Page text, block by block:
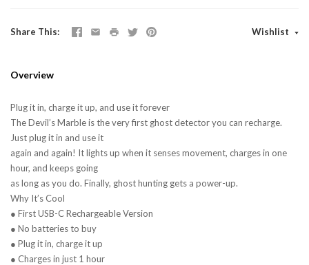
Share This Wishlist
Overview
Plug it in, charge it up, and use it forever
The Devil’s Marble is the very first ghost detector you can recharge.
Just plug it in and use it
again and again! It lights up when it senses movement, charges in one
hour, and keeps going
as long as you do. Finally, ghost hunting gets a power-up.
Why It’s Cool
● First USB-C Rechargeable Version
● No batteries to buy
● Plug it in, charge it up
● Charges in just 1 hour